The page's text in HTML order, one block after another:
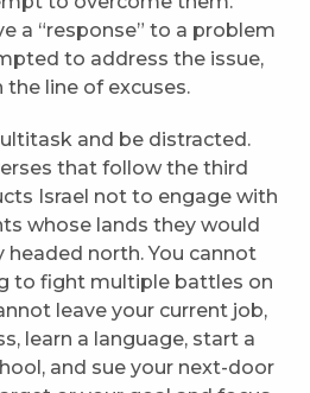
a “response” to a problem
to address the issue,
line of excuses.
and be distracted.
that follow the third
Israel not to engage with
whose lands they would
headed north. You cannot
to fight multiple battles on
leave your current job,
learn a language, start a
and sue your next-door